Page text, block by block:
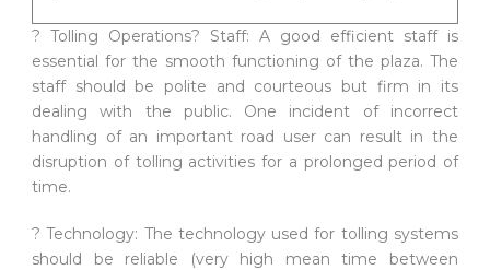
? Tolling Operations? Staff: A good efficient staff is
essential for the smooth functioning of the plaza. The
staff should be polite and courteous but firm in its
dealing with the public. One incident of incorrect
handling of an important road user can result in the
disruption of tolling activities for a prolonged period of
time.
? Technology: The technology used for tolling systems
should be reliable (very high mean time between